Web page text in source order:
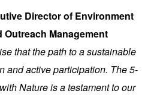
Director of Environment
Management
that the path to a sustainable
and active participation. The 5-
Nature is a testament to our